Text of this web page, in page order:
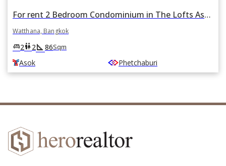
For rent 2 Bedroom Condominium in The Lofts Asoke in Khlong Toei Nuea, Watthana, Bangkok BTS Asok
Watthana, Bangkok
king_bed2wc2square_foot 86Sqm
Asok Phetchaburi